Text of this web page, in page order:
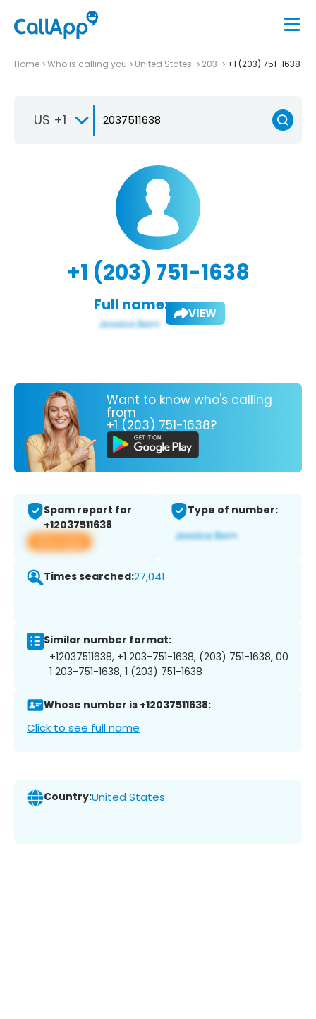
Home Who is calling you United States 203 +1 (203) 751-1638
US +1
+1 (203) 751-1638
Full name: VIEW
Want to know who's calling
from
+1 (203) 751-1638?
Spam report for
+12037511638
View app
Type of number:
Times searched:27,041
Similar number format:
+12037511638, +1 203-751-1638, (203) 751-1638, 00
1 203-751-1638, 1 (203) 751-1638
Whose number is +12037511638:
Click to see full name
Country:United States